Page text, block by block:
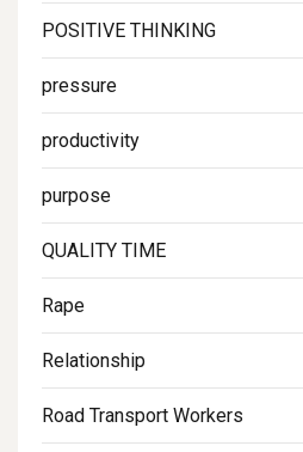
POSITIVE THINKING
pressure
productivity
purpose
QUALITY TIME
Rape
Relationship
Road Transport Workers